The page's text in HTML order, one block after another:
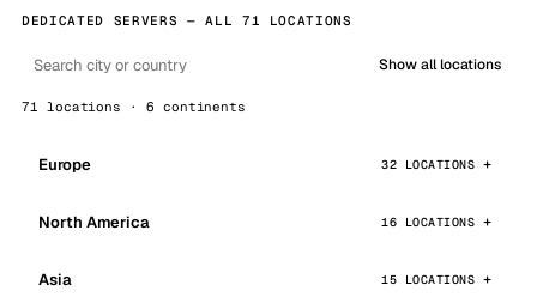
DEDICATED SERVERS — ALL 71 LOCATIONS
Show all locations
71 locations · 6 continents
Europe 32 LOCATIONS
North America 16 LOCATIONS
Asia 15 LOCATIONS